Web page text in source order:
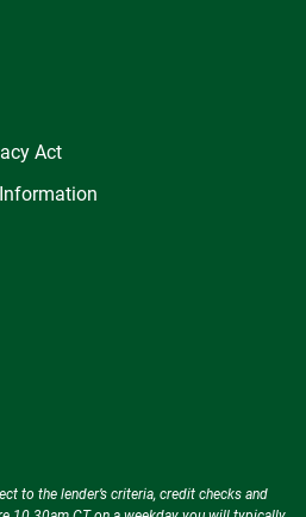
Act
to the lender’s criteria, credit checks and